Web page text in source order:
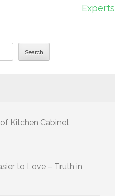
Experts
Search
Kitchen Cabinet
to Love – Truth in